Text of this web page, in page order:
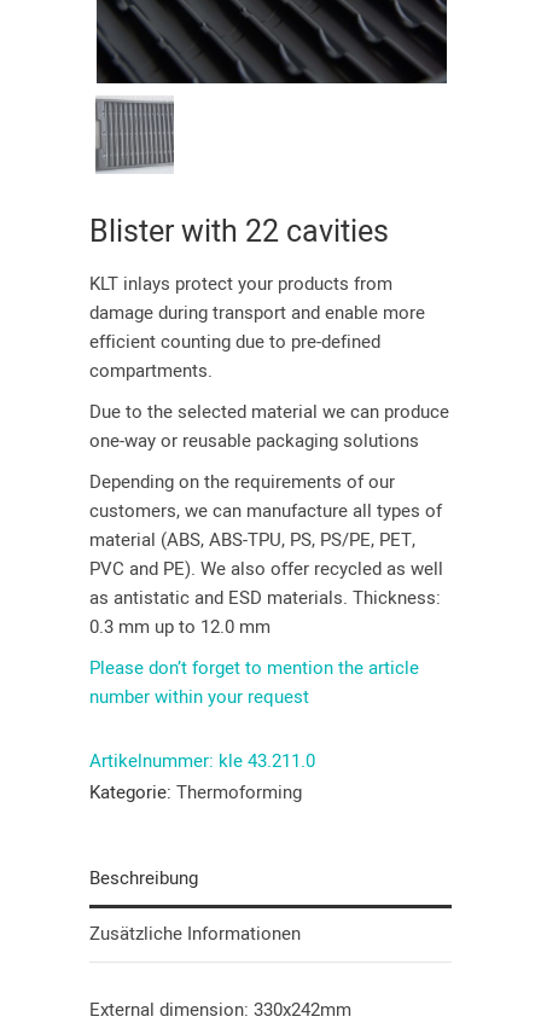
Blister with 22 cavities
KLT inlays protect your products from
damage during transport and enable more
efficient counting due to pre-defined
compartments.
Due to the selected material we can produce
one-way or reusable packaging solutions
Depending on the requirements of our
customers, we can manufacture all types of
material (ABS, ABS-TPU, PS, PS/PE, PET,
PVC and PE). We also offer recycled as well
as antistatic and ESD materials. Thickness:
0.3 mm up to 12.0 mm
Please don’t forget to mention the article
number within your request
Artikelnummer: kle 43.211.0
Kategorie: Thermoforming
Beschreibung
Zusätzliche Informationen
External dimension: 330x242mm